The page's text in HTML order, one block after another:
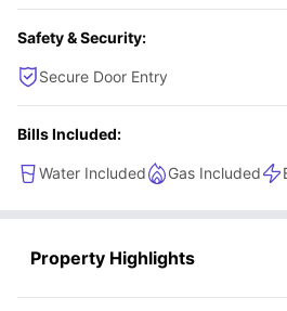
Safety & Security:
Secure Door Entry
Bills Included:
Water Included Gas Included
Property Highlights